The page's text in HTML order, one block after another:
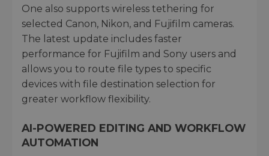
One also supports wireless tethering for
selected Canon, Nikon, and Fujifilm cameras.
The latest update includes faster
performance for Fujifilm and Sony users and
allows you to route file types to specific
devices with file destination selection for
greater workflow flexibility.
AI-POWERED EDITING AND WORKFLOW
AUTOMATION